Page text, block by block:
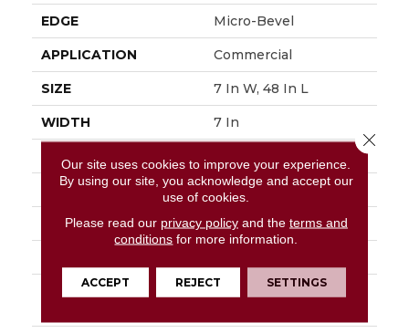
EDGE Micro-Bevel
APPLICATION Commercial
SIZE 7 In W, 48 In L
WIDTH 7 In
THICKNESS 5 Mm
FINISH COATING Exoguard+®
INSTALLATION
Loose Lay
Our site uses cookies to improve your experience.
By using our site, you acknowledge and accept our
use of cookies.
Please read our privacy policyand the terms and
conditions for more information.
ACCEPT REJECT SETTINGS
Close